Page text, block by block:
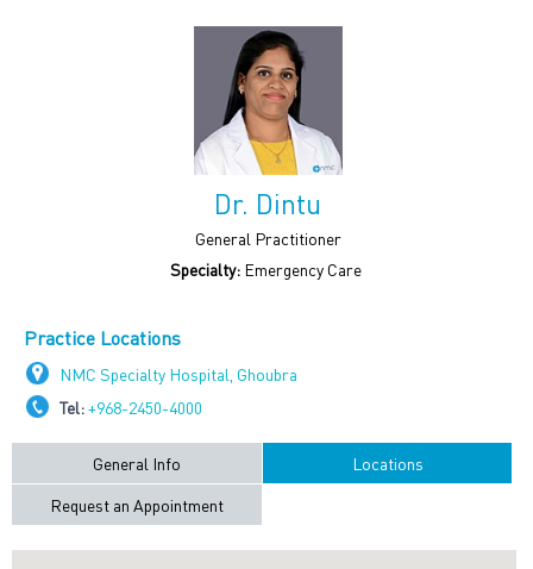
Dr. Dintu
General Practitioner
Specialty:Emergency Care
Practice Locations
NMC Specialty Hospital, Ghoubra
Tel:+968-2450-4000
General Info
Locations
Request an Appointment